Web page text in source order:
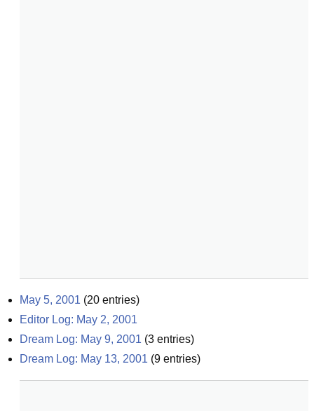
May 5, 2001 (20 entries)
Editor Log: May 2, 2001
Dream Log: May 9, 2001 (3 entries)
Dream Log: May 13, 2001 (9 entries)